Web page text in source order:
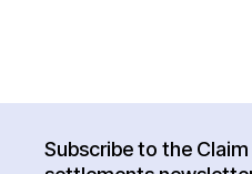
Subscribe to the